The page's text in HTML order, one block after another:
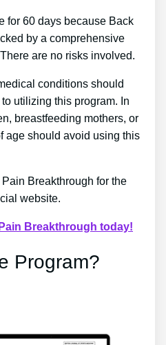
for 60 days because Back
by a comprehensive
are no risks involved.
conditions should
utilizing this program. In
breastfeeding mothers, or
age should avoid using this
Breakthrough for the
website.
Breakthrough today!
Program?